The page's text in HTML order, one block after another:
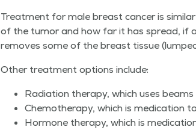
Treat­ment for male breast can­cer is
of the tumor and how far it has spread, if
removes some of the breast tis­sue
Oth­er treat­ment options include:
Radi­a­tion ther­a­py, which uses
Chemother­a­py, which is med­ica­tion
Hor­mone ther­a­py, which is